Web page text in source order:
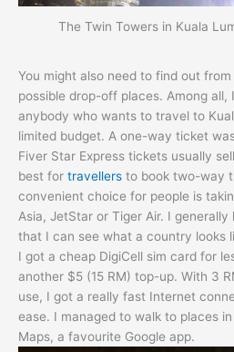
The Twin Towers in Kuala
You might also need to find out
possible drop-off places. Among all,
anybody who wants to travel to
limited budget. A one-way ticket
Fiver Star Express tickets usually
best for travellers to book two-way
convenient choice for people is
Asia, JetStar or Tiger Air. I
that I can see what a country looks
I got a cheap DigiCell sim card for
another $5 (15 RM) top-up. With 3
use, I got a really fast Internet
ease. I managed to walk to places
Maps, a favourite Google app.